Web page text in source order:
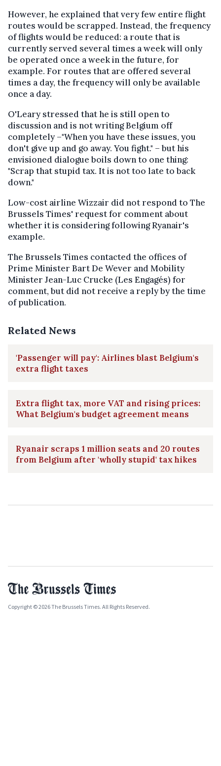
However, he explained that very few entire flight
routes would be scrapped. Instead, the frequency
of flights would be reduced: a route that is
currently served several times a week will only
be operated once a week in the future, for
example. For routes that are offered several
times a day, the frequency will only be available
once a day.
O'Leary stressed that he is still open to
discussion and is not writing Belgium off
completely –"When you have these issues, you
don't give up and go away. You fight." – but his
envisioned dialogue boils down to one thing:
"Scrap that stupid tax. It is not too late to back
down."
Low-cost airline Wizzair did not respond to The
Brussels Times' request for comment about
whether it is considering following Ryanair's
example.
The Brussels Times contacted the offices of
Prime Minister Bart De Wever and Mobility
Minister Jean-Luc Crucke (Les Engagés) for
comment, but did not receive a reply by the time
of publication.
Related News
'Passenger will pay': Airlines blast Belgium's
extra flight taxes
Extra flight tax, more VAT and rising prices:
What Belgium's budget agreement means
Ryanair scraps 1 million seats and 20 routes
from Belgium after 'wholly stupid' tax hikes
Copyright © 2026 The Brussels Times. All Rights Reserved.